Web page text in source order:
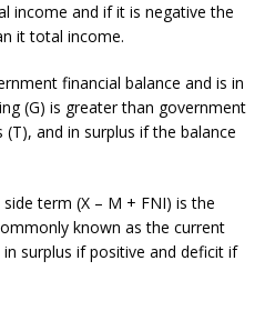
income and if it is negative the
it total income.
financial balance and is in
(G) is greater than government
and in surplus if the balance
term (X – M + FNI) is the
known as the current
surplus if positive and deficit if